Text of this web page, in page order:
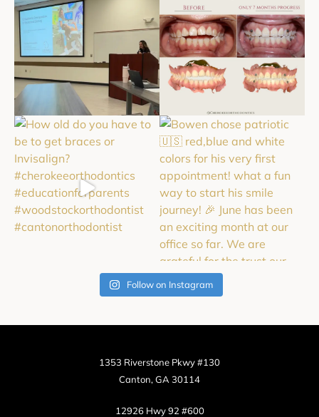
Follow on Instagram
1353 Riverstone Pkwy #130
Canton, GA 30114
12926 Hwy 92 #600